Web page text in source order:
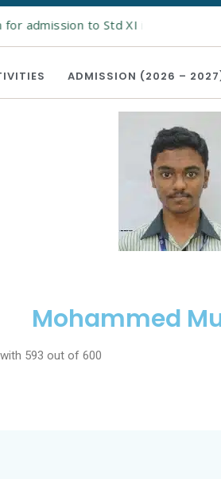
to Std XI is open from
ADMISSION (2026 –
Mohammed
593 out of 600